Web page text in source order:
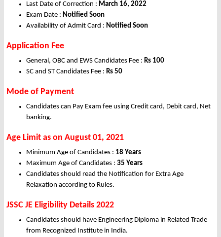
Last Date of Correction : March 16, 2022
Exam Date : Notified Soon
Availability of Admit Card : Notified Soon
Application Fee
General, OBC and EWS Candidates Fee : Rs 100
SC and ST Candidates Fee : Rs 50
Mode of Payment
Candidates can Pay Exam fee using Credit card, Debit card, Net
banking.
Age Limit as on August 01, 2021
Minimum Age of Candidates : 18 Years
Maximum Age of Candidates : 35 Years
Candidates should read the Notification for Extra Age
Relaxation according to Rules.
JSSC JE Eligibility Details 2022
Candidates should have Engineering Diploma in Related Trade
from Recognized Institute in India.